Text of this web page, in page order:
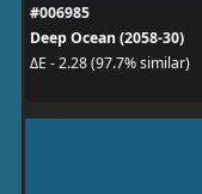
#006985
Deep Ocean (2058-30)
ΔE - 2.28 (97.7% similar)